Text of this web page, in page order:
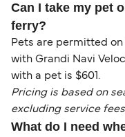
Can I take my pet
ferry?
Pets are permitted
with Grandi Navi
with a pet is $601.
Pricing is based on
excluding service
What do I need